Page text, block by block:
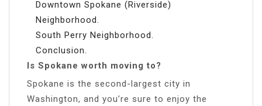
Downtown Spokane (Riverside)
Neighborhood.
South Perry Neighborhood.
Conclusion.
Is Spokane worth moving to?
Spokane is the second-largest city in
Washington, and you’re sure to enjoy the